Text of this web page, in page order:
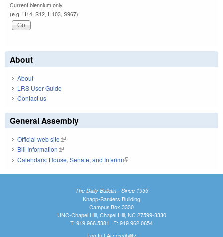
Current biennium only.
(e.g. H14, S12, H103, S967)
About
About
LRS User Guide
Contact us
General Assembly
Official web site(link is external)
Bill Information(link is external)
Calendars: House, Senate, and Interim(link is external)
The Daily Bulletin - Since 1935
Knapp-Sanders Building
Campus Box 3330
UNC-Chapel Hill, Chapel Hill, NC 27599-3330
T: 919.966.5381 | F: 919.962.0654
Log In| Accessibility